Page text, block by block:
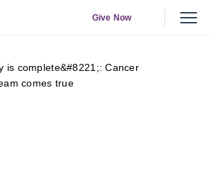
Give Now